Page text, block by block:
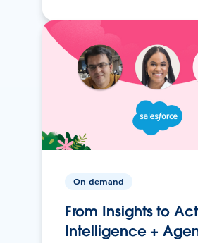
On-demand
From Insights to
Intelligence +